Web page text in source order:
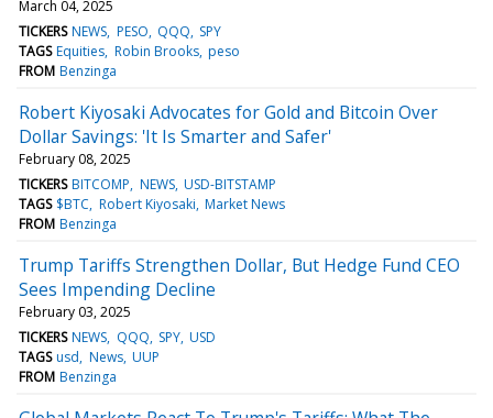
March 04, 2025
TICKERS NEWS PESO QQQ SPY
TAGS Equities Robin Brooks peso
FROM Benzinga
Robert Kiyosaki Advocates for Gold and Bitcoin Over
Dollar Savings: 'It Is Smarter and Safer'
February 08, 2025
TICKERS BITCOMP NEWS USD-BITSTAMP
TAGS $BTC Robert Kiyosaki Market News
FROM Benzinga
Trump Tariffs Strengthen Dollar, But Hedge Fund CEO
Sees Impending Decline
February 03, 2025
TICKERS NEWS QQQ SPY USD
TAGS usd News UUP
FROM Benzinga